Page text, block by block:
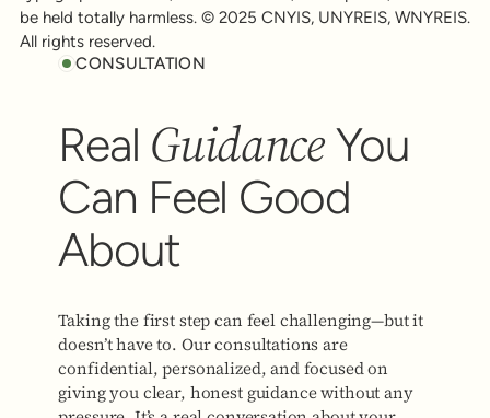
be held totally harmless. © 2025 CNYIS, UNYREIS, WNYREIS.
All rights reserved.
CONSULTATION
Real GuidanceYou
Can Feel Good
About
Taking the first step can feel challenging—but it
doesn’t have to. Our consultations are
confidential, personalized, and focused on
giving you clear, honest guidance without any